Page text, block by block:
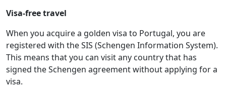
Visa-free travel
When you acquire a golden visa to Portugal, you are
registered with the SIS (Schengen Information System).
This means that you can visit any country that has
signed the Schengen agreement without applying for a
visa.